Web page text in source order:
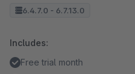
6.4.7.0 - 6.7.13.0
Includes:
Free trial month